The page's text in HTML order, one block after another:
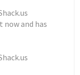
and has